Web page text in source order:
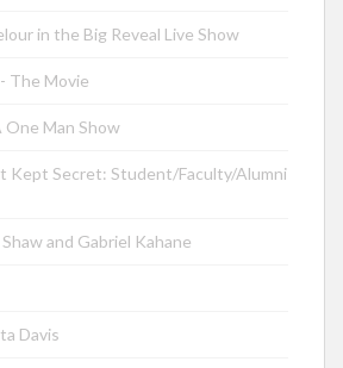
in the Big Reveal Live Show
The Movie
One Man Show
Kept Secret: Student/Faculty/Alumni
and Gabriel Kahane
Davis